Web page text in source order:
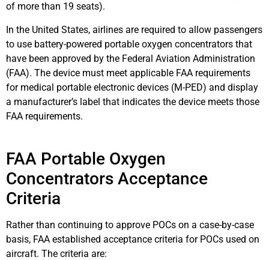
of more than 19 seats).
In the United States, airlines are required to allow passengers
to use battery-powered portable oxygen concentrators that
have been approved by the Federal Aviation Administration
(FAA). The device must meet applicable FAA requirements
for medical portable electronic devices (M-PED) and display
a manufacturer’s label that indicates the device meets those
FAA requirements.
FAA Portable Oxygen
Concentrators Acceptance
Criteria
Rather than continuing to approve POCs on a case-by-case
basis, FAA established acceptance criteria for POCs used on
aircraft. The criteria are: